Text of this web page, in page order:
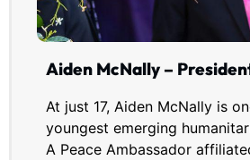
Aiden McNally –
At just 17, Aiden McNally is
youngest emerging
A Peace Ambassador